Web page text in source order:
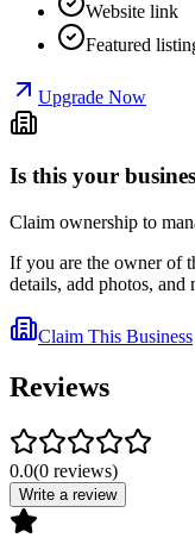
Website link
Featured
Upgrade Now
Is this your
Claim ownership to
If you are the owner of
details, add photos, and
Claim This Business
Reviews
0.0(0 reviews)
Write a review